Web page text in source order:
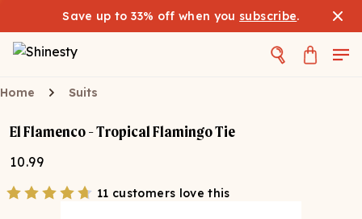
Save up to 33% off when you subscribe.
Home Suits
El Flamenco - Tropical Flamingo Tie
10.99
11 customers love this